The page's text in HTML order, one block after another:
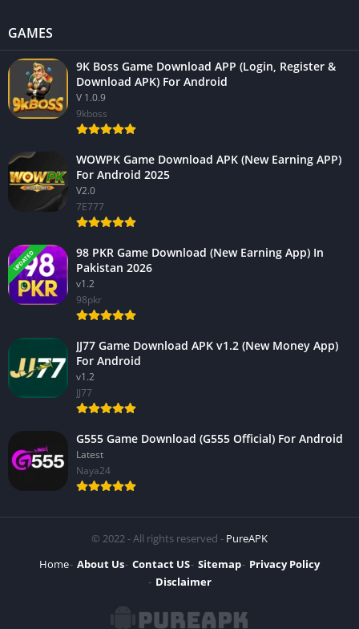
GAMES
9K Boss Game Download APP (Login, Register &
Download APK) For Android
V 1.0.9
9kboss
WOWPK Game Download APK (New Earning APP)
For Android 2025
V2.0
7E777
UPDATED
98 PKR Game Download (New Earning App) In
Pakistan 2026
v1.2
98pkr
JJ77 Game Download APK v1.2 (New Money App)
For Android
v1.2
JJ77
G555 Game Download (G555 Official) For Android
Latest
Naya24
© 2022 - All rights reserved - PureAPK
Home About Us Contact US Sitemap
Privacy Policy
Disclaimer